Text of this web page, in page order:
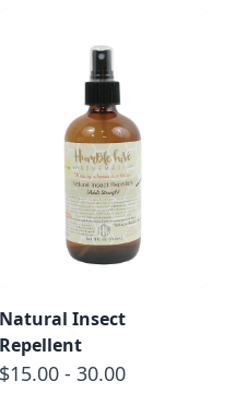
Natural Insect
Repellent
$15.00 - 30.00